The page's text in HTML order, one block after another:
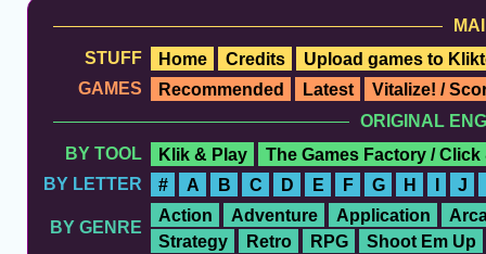
STUFF
Home Credits
Upload games to
GAMES
Recommended Latest
Vitalize! /
ORIGINAL
BY TOOL
Klik & Play
The Games Factory / Click
BY LETTER
# A B C D E F G H I J
BY GENRE
Action Adventure Application
Strategy
Retro RPG
Shoot Em Up